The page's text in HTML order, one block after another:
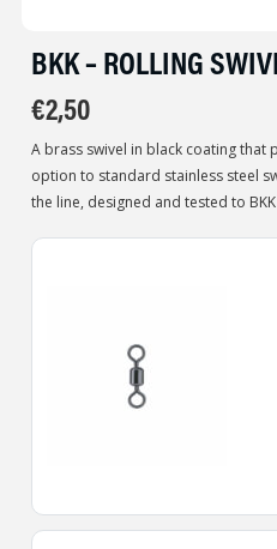
BKK – ROLLING
€2,50
A brass swivel in black coating
option to standard stainless steel
the line, designed and tested to